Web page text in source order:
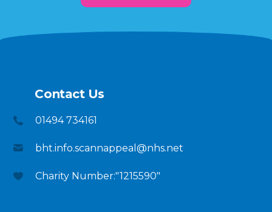
Contact Us
01494 734161
bht.info.scannappeal@nhs.net
Charity Number:"1215590"